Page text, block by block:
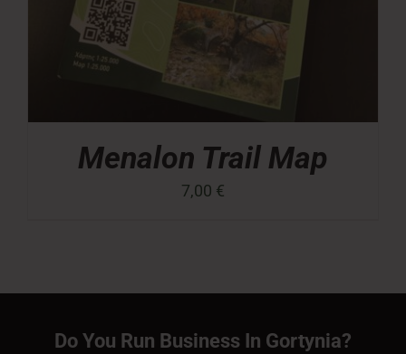
Menalon Trail Map
7,00 €
Do You Run Business In Gortynia?